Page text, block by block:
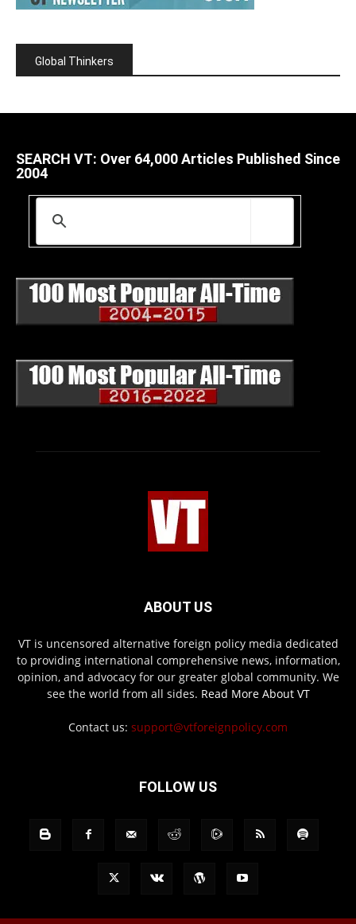
Global Thinkers
SEARCH VT: Over 64,000 Articles Published Since
2004
ABOUT US
VT is uncensored alternative foreign policy media dedicated
to providing international comprehensive news, information,
opinion, and advocacy for our greater global community. We
see the world from all sides. Read More About VT
Contact us: support@vtforeignpolicy.com
FOLLOW US